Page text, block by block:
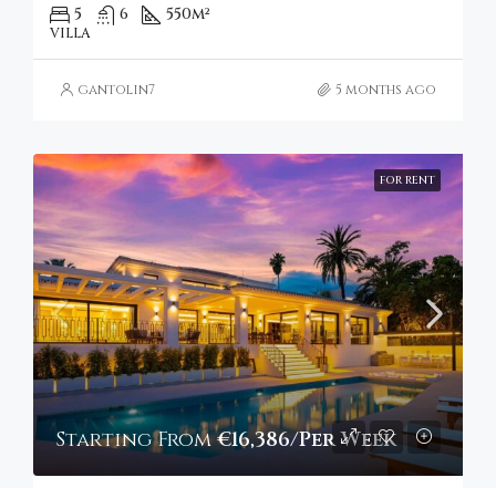
5 6 550m²
VILLA
gantolin7 5 months ago
FOR RENT
Starting From€16,386/Per Week